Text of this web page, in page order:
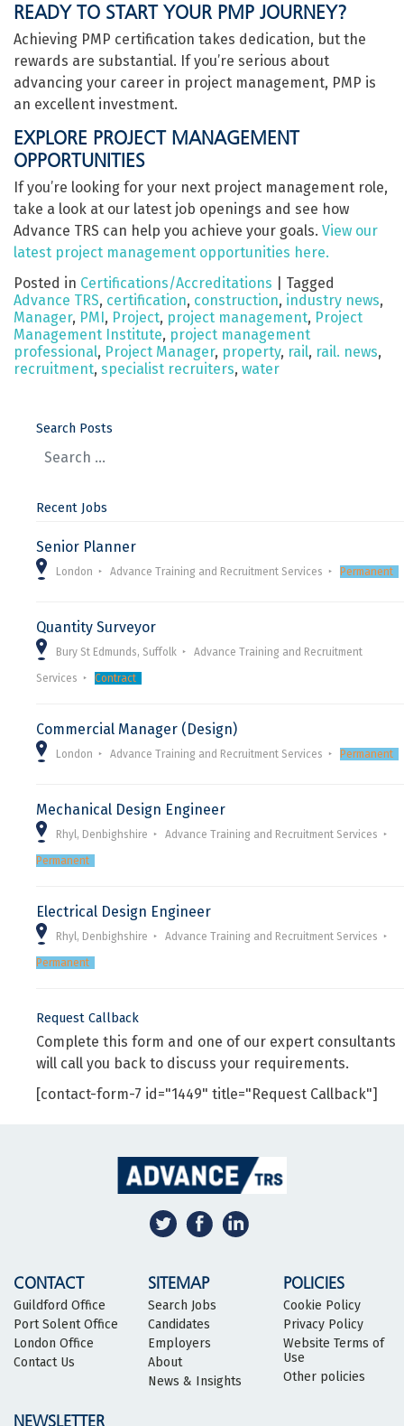
READY TO START YOUR PMP JOURNEY?
Achieving PMP certification takes dedication, but the
rewards are substantial. If you’re serious about
advancing your career in project management, PMP is
an excellent investment.
EXPLORE PROJECT MANAGEMENT
OPPORTUNITIES
If you’re looking for your next project management role,
take a look at our latest job openings and see how
Advance TRS can help you achieve your goals. View our
latest project management opportunities here.
Posted in Certifications/Accreditations
Tagged
Advance TRS, certification, construction, industry news,
Manager, PMI, Project, project management, Project
Management Institute, project management
professional, Project Manager, property, rail, rail. news,
recruitment, specialist recruiters, water
Search Posts
Recent Jobs
Senior Planner
London Advance Training and Recruitment Services Permanent
Quantity Surveyor
Bury St Edmunds, Suffolk Advance Training and Recruitment
Services Contract
Commercial Manager (Design)
London Advance Training and Recruitment Services Permanent
Mechanical Design Engineer
Rhyl, Denbighshire Advance Training and Recruitment Services
Permanent
Electrical Design Engineer
Rhyl, Denbighshire Advance Training and Recruitment Services
Permanent
Request Callback
Complete this form and one of our expert consultants
will call you back to discuss your requirements.
[contact-form-7 id="1449" title="Request Callback"]
CONTACT
Guildford Office
Port Solent Office
London Office
Contact Us
SITEMAP
Search Jobs
Candidates
Employers
About
News & Insights
POLICIES
Cookie Policy
Privacy Policy
Website Terms of
Use
Other policies
NEWSLETTER